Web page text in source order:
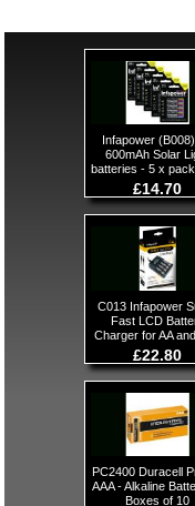
Infapower
600mAh Solar
batteries - 5 x
£14.70
C013 Infapower
Fast LCD
Charger for AA
£22.80
PC2400 Duracell
AAA - Alkaline
Boxes of 10